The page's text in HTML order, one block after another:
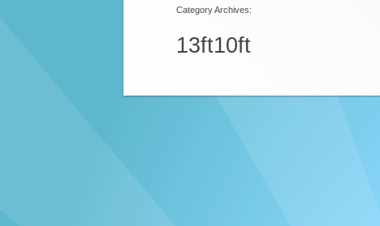
Category Archives:
13ft10ft